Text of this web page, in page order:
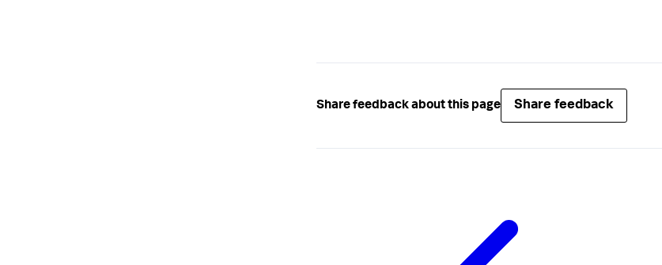
Share feedback about this page Share feedback